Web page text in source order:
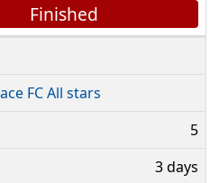
Finished
FC All stars
5
3 days